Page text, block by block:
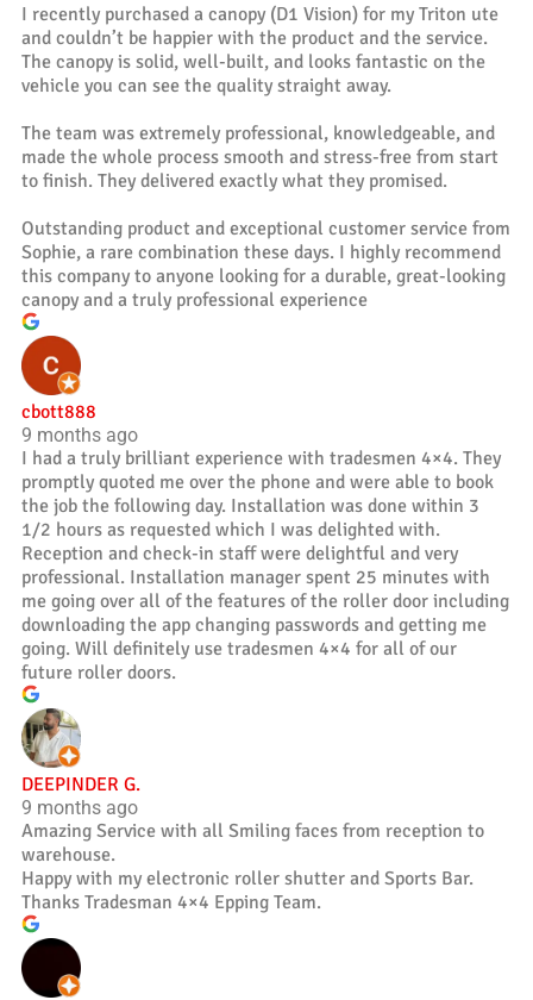
I recently purchased a canopy (D1 Vision) for my Triton ute
and couldn’t be happier with the product and the service.
The canopy is solid, well-built, and looks fantastic on the
vehicle you can see the quality straight away.
The team was extremely professional, knowledgeable, and
made the whole process smooth and stress-free from start
to finish. They delivered exactly what they promised.
Outstanding product and exceptional customer service from
Sophie, a rare combination these days. I highly recommend
this company to anyone looking for a durable, great-looking
canopy and a truly professional experience
cbott888
9 months ago
I had a truly brilliant experience with tradesmen 4×4. They
promptly quoted me over the phone and were able to book
the job the following day. Installation was done within 3
1/2 hours as requested which I was delighted with.
Reception and check-in staff were delightful and very
professional. Installation manager spent 25 minutes with
me going over all of the features of the roller door including
downloading the app changing passwords and getting me
going. Will definitely use tradesmen 4×4 for all of our
future roller doors.
DEEPINDER G.
9 months ago
Amazing Service with all Smiling faces from reception to
warehouse.
Happy with my electronic roller shutter and Sports Bar.
Thanks Tradesman 4×4 Epping Team.